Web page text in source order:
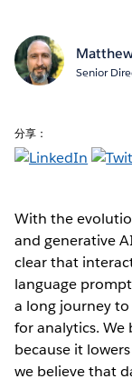
Senior
分享：
With the
and generative
clear that
language
a long journey
for analytics.
because it
we believe that